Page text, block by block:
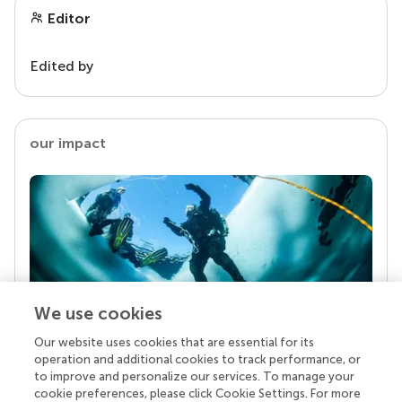
Editor
Edited by
our impact
Your research is the real superpower
Behind each article we publish stands a team of
superheroes: authors, editors, and reviewers who
We use cookies
Our website uses cookies that are essential for its
operation and additional cookies to track performance, or
to improve and personalize our services. To manage your
cookie preferences, please click Cookie Settings. For more